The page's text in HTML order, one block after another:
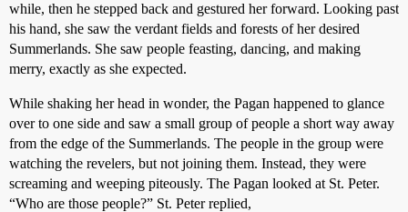
while, then he stepped back and gestured her forward. Looking past
his hand, she saw the verdant fields and forests of her desired
Summerlands. She saw people feasting, dancing, and making
merry, exactly as she expected.
While shaking her head in wonder, the Pagan happened to glance
over to one side and saw a small group of people a short way away
from the edge of the Summerlands. The people in the group were
watching the revelers, but not joining them. Instead, they were
screaming and weeping piteously. The Pagan looked at St. Peter.
“Who are those people?” St. Peter replied,